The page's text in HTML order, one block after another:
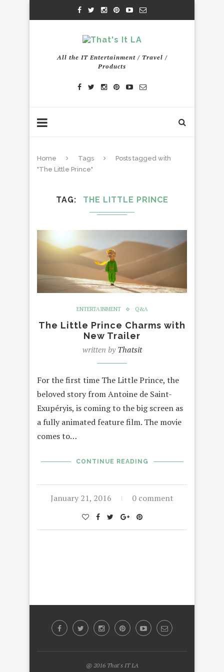
All the IT Entertainment / Travel /
Products
Home Tags
Posts tagged with
"The Little Prince"
TAG THE LITTLE PRINCE
ENTERTAINMENT Q&A
The Little Prince Charms with
New Trailer
written byThatsit
For the first time The Little Prince, the
beloved story from Antoine de Saint-
Exupéryis, is coming to the big screen as
a fully animated feature film. The movie
comes to…
CONTINUE READING
January 21, 2016 0 comment
@ 2016 That's IT LA